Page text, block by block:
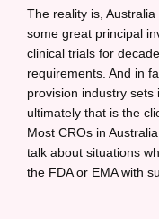
The reality is,
some great principal
clinical trials for
requirements. And in
provision industry
ultimately that is the
Most CROs in
talk about situations
the FDA or EMA with